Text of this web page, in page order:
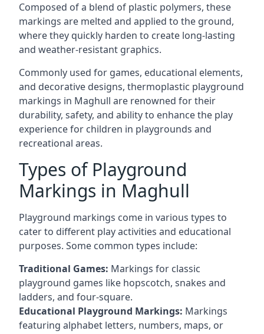
Composed of a blend of plastic polymers, these
markings are melted and applied to the ground,
where they quickly harden to create long-lasting
and weather-resistant graphics.
Commonly used for games, educational elements,
and decorative designs, thermoplastic playground
markings in Maghull are renowned for their
durability, safety, and ability to enhance the play
experience for children in playgrounds and
recreational areas.
Types of Playground
Markings in Maghull
Playground markings come in various types to
cater to different play activities and educational
purposes. Some common types include:
Traditional Games: Markings for classic
playground games like hopscotch, snakes and
ladders, and four-square.
Educational Playground Markings: Markings
featuring alphabet letters, numbers, maps, or